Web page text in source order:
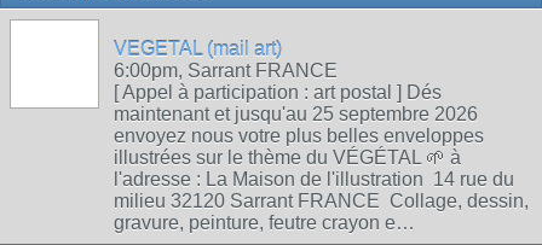
VEGETAL (mail art)
6:00pm, Sarrant FRANCE
[ Appel à participation : art postal ] Dés
maintenant et jusqu'au 25 septembre 2026
envoyez nous votre plus belles enveloppes
illustrées sur le thème du VÉGÉTAL 🌱 à
l'adresse : La Maison de l'illustration 14 rue du
milieu 32120 Sarrant FRANCE Collage, dessin,
gravure, peinture, feutre crayon e…